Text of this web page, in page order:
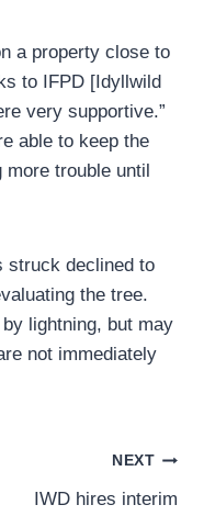
a property close to
to IFPD [Idyllwild
very supportive.”
able to keep the
more trouble until
struck declined to
the tree.
lightning, but may
not immediately
NEXT
IWD hires interim